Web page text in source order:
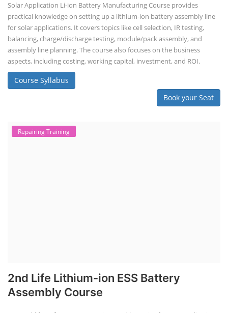
Solar Application Li-ion Battery Manufacturing Course provides
practical knowledge on setting up a lithium-ion battery assembly line
for solar applications. It covers topics like cell selection, IR testing,
balancing, charge/discharge testing, module/pack assembly, and
assembly line planning. The course also focuses on the business
aspects, including costing, working capital, investment, and ROI.
Course Syllabus
Book your Seat
Repairing Training
2nd Life Lithium-ion ESS Battery
Assembly Course